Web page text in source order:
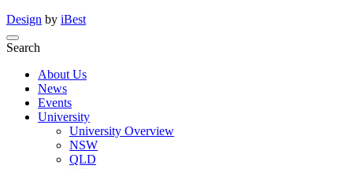
Design by iBest
Search
About Us
News
Events
University
University Overview
NSW
QLD